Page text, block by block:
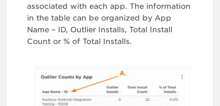
associated with each app. The information
in the table can be organized by App
Name – ID, Outlier Installs, Total Install
Count or % of Total Installs.